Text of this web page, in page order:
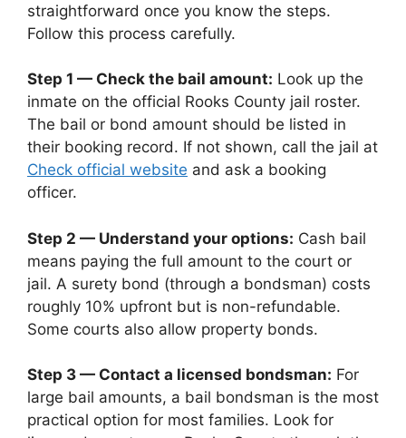
straightforward once you know the steps.
Follow this process carefully.
Step 1 — Check the bail amount: Look up the
inmate on the official Rooks County jail roster.
The bail or bond amount should be listed in
their booking record. If not shown, call the jail at
Check official website and ask a booking
officer.
Step 2 — Understand your options: Cash bail
means paying the full amount to the court or
jail. A surety bond (through a bondsman) costs
roughly 10% upfront but is non-refundable.
Some courts also allow property bonds.
Step 3 — Contact a licensed bondsman: For
large bail amounts, a bail bondsman is the most
practical option for most families. Look for